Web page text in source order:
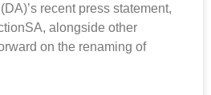
recent press statement,
alongside other
on the renaming of